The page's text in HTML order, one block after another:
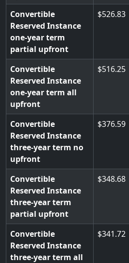
Convertible
Reserved Instance
one-year term
partial upfront
526.83
Convertible
Reserved Instance
one-year term all
upfront
516.25
Convertible
Reserved Instance
three-year term no
upfront
376.59
Convertible
Reserved Instance
three-year term
partial upfront
348.68
Convertible
Reserved Instance
three-year term all
341.72